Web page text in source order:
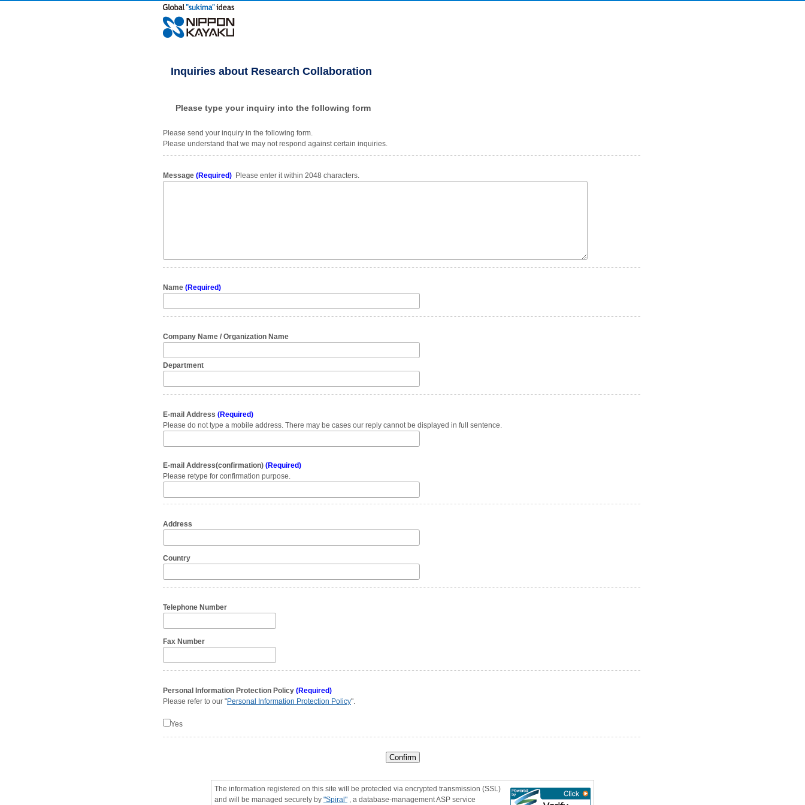
Inquiries about Research Collaboration
Please type your inquiry into the following form
Please send your inquiry in the following form.
Please understand that we may not respond against certain inquiries.
Message (Required) Please enter it within 2048 characters.
Name (Required)
Company Name / Organization Name
Department
E-mail Address (Required)
Please do not type a mobile address. There may be cases our reply cannot be displayed in full sentence.
E-mail Address(confirmation) (Required)
Please retype for confirmation purpose.
Address
Country
Telephone Number
Fax Number
Personal Information Protection Policy (Required)
Please refer to our "Personal Information Protection Policy".
Yes
The information registered on this site will be protected via encrypted transmission (SSL)
and will be managed securely by "Spiral" , a database-management ASP service